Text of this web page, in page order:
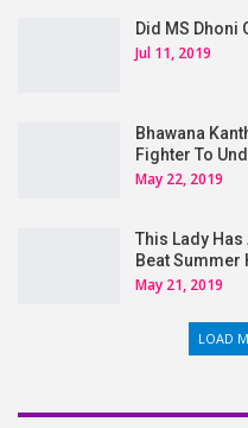
Did MS Dhoni
Jul 11, 2019
Bhawana
Fighter To
May 22, 2019
This Lady Has
Beat Summer
May 21, 2019
LOAD